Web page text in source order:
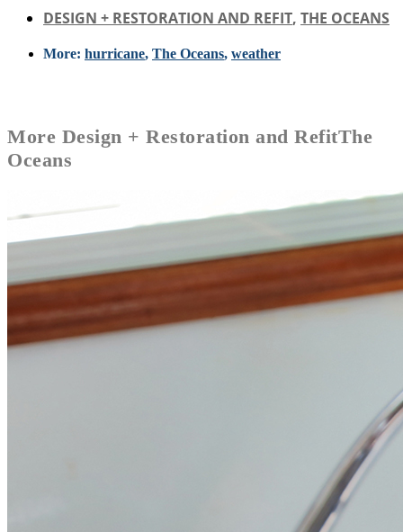
DESIGN + RESTORATION AND REFIT, THE OCEANS
More: hurricane, The Oceans, weather
More Design + Restoration and RefitThe
Oceans